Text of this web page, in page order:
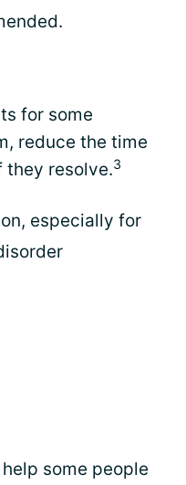
for some
reduce the time
they resolve.3
especially for
some people